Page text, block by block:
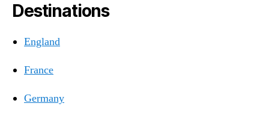
Destinations
England
France
Germany